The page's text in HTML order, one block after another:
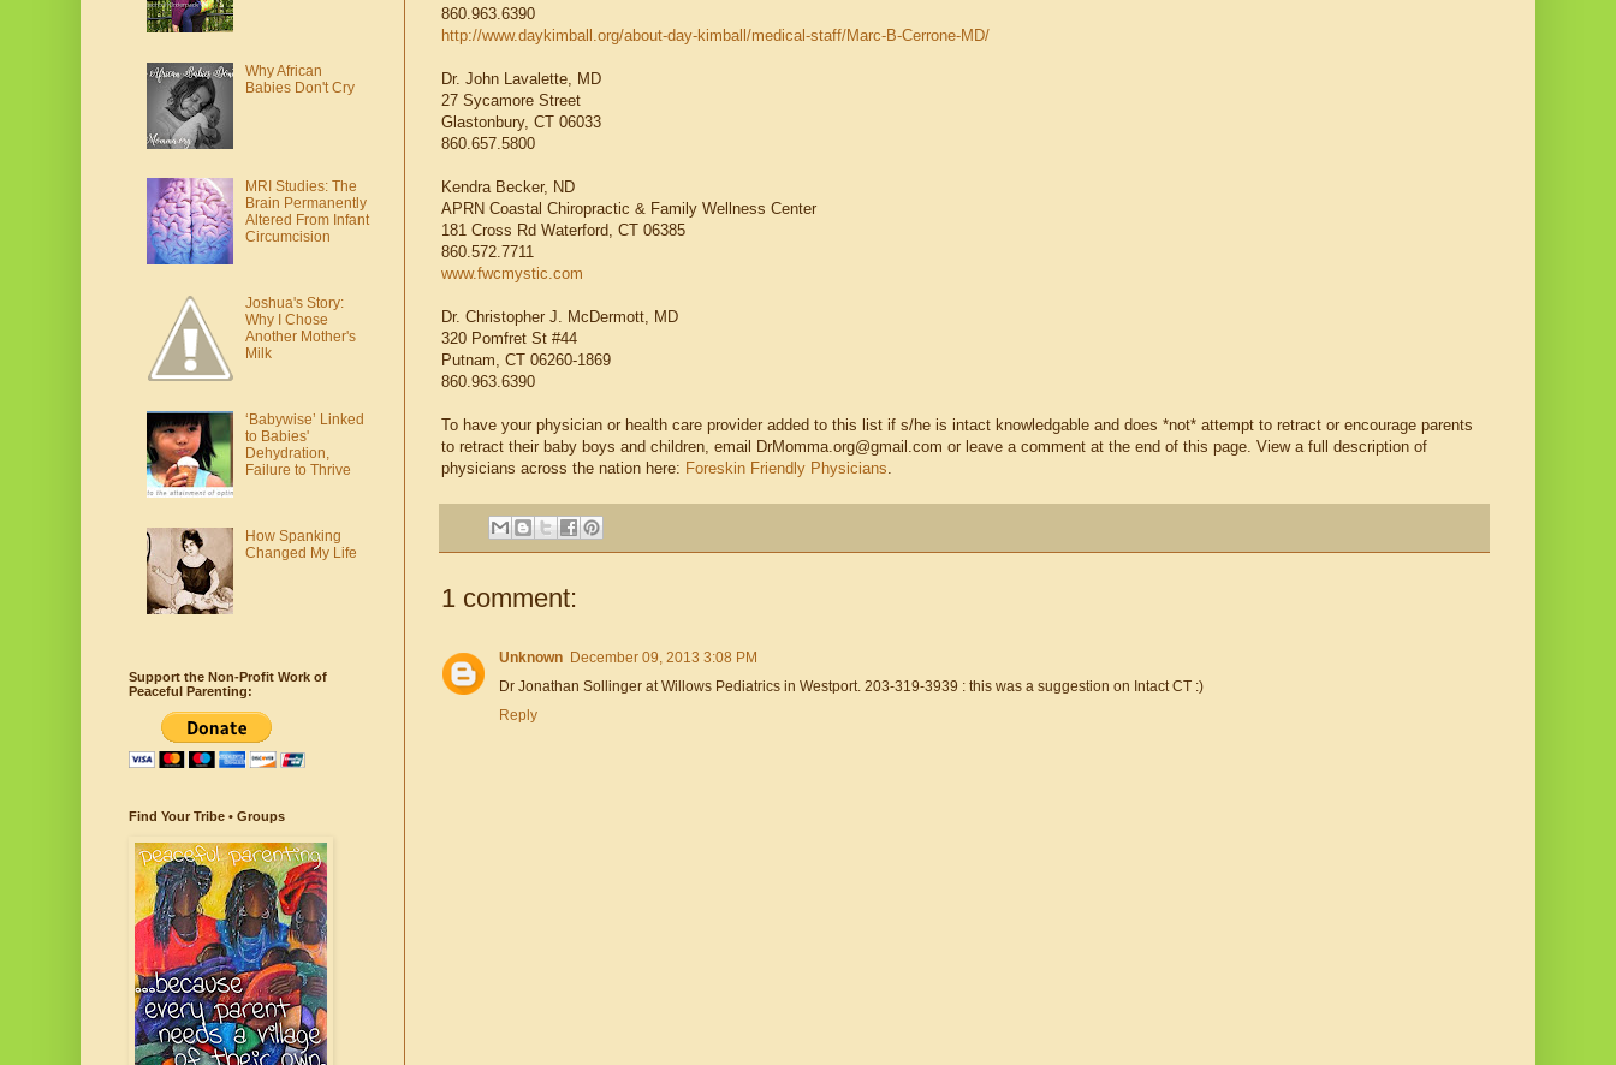
860.963.6390
http://www.daykimball.org/about-day-kimball/medical-staff/Marc-B-Cerrone-MD/
Dr. John Lavalette, MD
27 Sycamore Street
Glastonbury, CT 06033
860.657.5800
Kendra Becker, ND
APRN Coastal Chiropractic & Family Wellness Center
181 Cross Rd Waterford, CT 06385
860.572.7711
www.fwcmystic.com
Dr. Christopher J. McDermott, MD
320 Pomfret St #44
Putnam, CT 06260-1869
860.963.6390
To have your physician or health care provider added to this list if s/he is intact knowledgable and does *not* attempt to retract or encourage parents
to retract their baby boys and children, email DrMomma.org@gmail.com or leave a comment at the end of this page. View a full description of
physicians across the nation here: Foreskin Friendly Physicians.
1 comment:
Unknown December 09, 2013 3:08 PM
Dr Jonathan Sollinger at Willows Pediatrics in Westport. 203-319-3939 : this was a suggestion on Intact CT :)
Reply
Why African
Babies Don't Cry
MRI Studies: The
Brain Permanently
Altered From Infant
Circumcision
Joshua's Story:
Why I Chose
Another Mother's
Milk
‘Babywise’ Linked
to Babies'
Dehydration,
Failure to Thrive
How Spanking
Changed My Life
Support the Non-Profit Work of
Peaceful Parenting:
Find Your Tribe • Groups